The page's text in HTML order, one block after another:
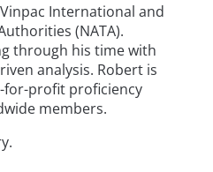
International and
(NATA).
through his time with
analysis. Robert is
for-profit proficiency
members.